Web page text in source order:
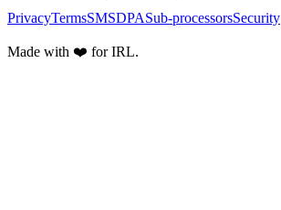
PrivacyTermsSMSDPASub-processorsSecurity
Made with ❤️ for IRL.